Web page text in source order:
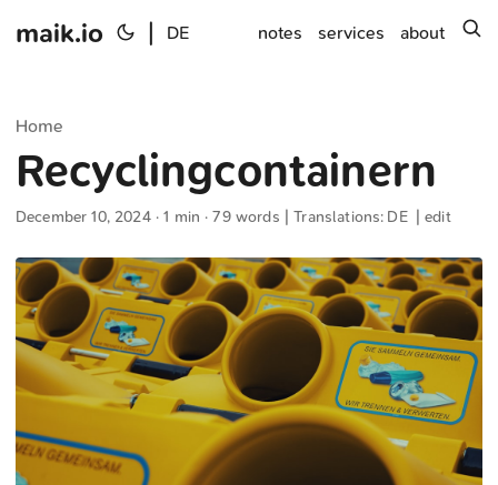
maik.io DE notes services about
Home
Recyclingcontainern
December 10, 2024· 1 min · 79 words | Translations: DE |edit